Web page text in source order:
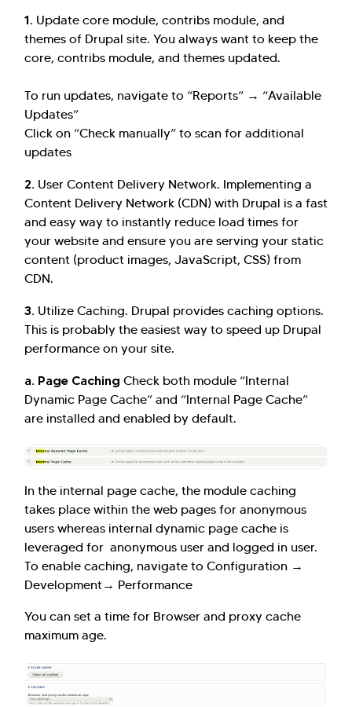
1. Update core module, contribs module, and
themes of Drupal site. You always want to keep the
core, contribs module, and themes updated.
To run updates, navigate to “Reports” → “Available
Updates”
Click on “Check manually” to scan for additional
updates
2. User Content Delivery Network. Implementing a
Content Delivery Network (CDN) with Drupal is a fast
and easy way to instantly reduce load times for
your website and ensure you are serving your static
content (product images, JavaScript, CSS) from
CDN.
3. Utilize Caching. Drupal provides caching options.
This is probably the easiest way to speed up Drupal
performance on your site.
a. Page Caching Check both module “Internal
Dynamic Page Cache” and “Internal Page Cache”
are installed and enabled by default.
In the internal page cache, the module caching
takes place within the web pages for anonymous
users whereas internal dynamic page cache is
leveraged for anonymous user and logged in user.
To enable caching, navigate to Configuration →
Development→ Performance
You can set a time for Browser and proxy cache
maximum age.
Hi there! Welcome to Kellton! It's great to
Explore Our Services
Investor Query
Sales Query
Kellton General Query